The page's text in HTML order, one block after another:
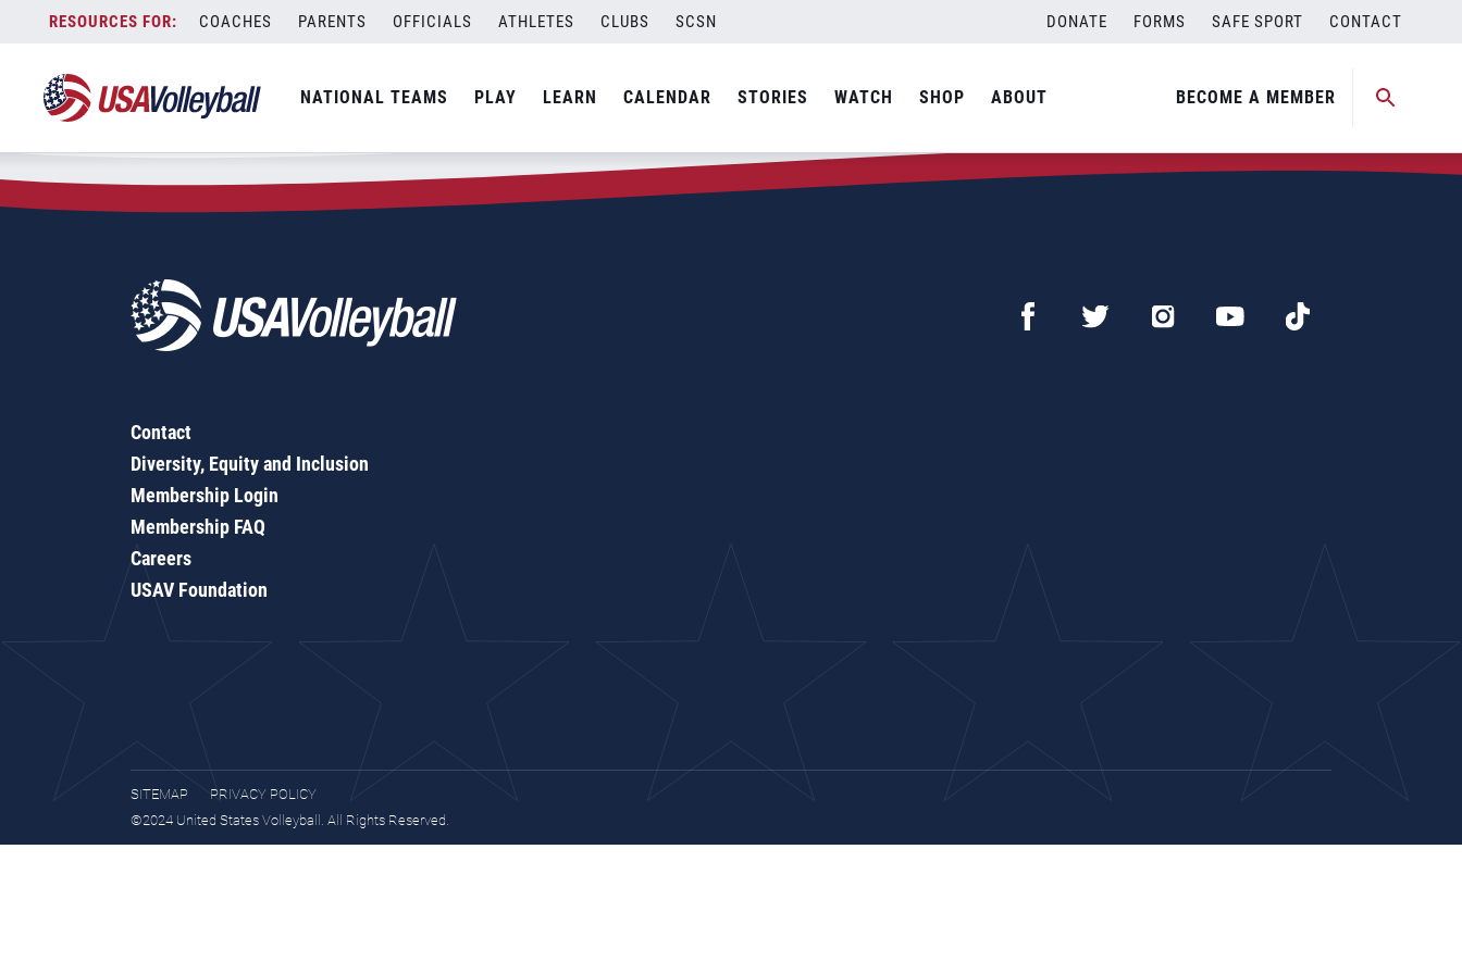
content
COACHES PARENTS OFFICIALS ATHLETES CLUBS SCSN DONATE FORMS SAFE SPORT CONTACT
NATIONAL TEAMS PLAY LEARN CALENDAR STORIES WATCH SHOP ABOUT BECOME A MEMBER
Zip Code:16928
SEARCH
Contact
Diversity, Equity and Inclusion
Membership Login
Membership FAQ
Careers
USAV Foundation
SITEMAP
PRIVACY POLICY
©2024 United States Volleyball. All Rights Reserved.